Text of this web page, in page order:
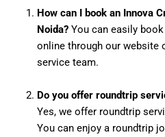
o
k
-
f
How can I book an Innova
Noida?You can easily
online through our website
service team.
Do you offer roundtrip
Yes, we offer roundtrip
You can enjoy a roundtrip